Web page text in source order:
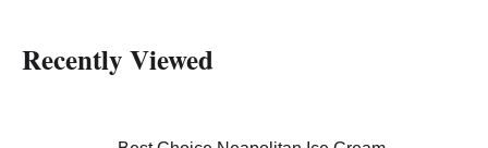
Recently Viewed